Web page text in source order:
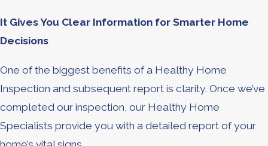
It Gives You Clear Information for Smarter Home
Decisions
One of the biggest benefits of a Healthy Home
Inspection and subsequent report is clarity. Once we’ve
completed our inspection, our Healthy Home
Specialists provide you with a detailed report of your